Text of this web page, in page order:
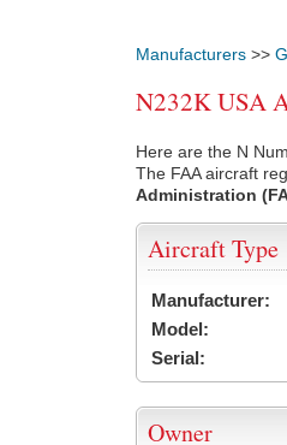
Manufacturers >>
N232K USA
Here are the N
The FAA aircraft
Administration
Aircraft Type
Manufacturer:
Model:
Serial:
Owner